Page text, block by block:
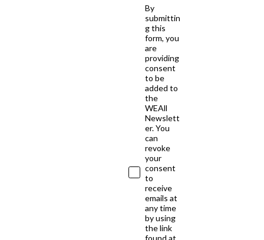
By
submittin
g this
form, you
are
providing
consent
to be
added to
the
WEAll
Newslett
er. You
can
revoke
your
consent
to
receive
emails at
any time
by using
the link
found at